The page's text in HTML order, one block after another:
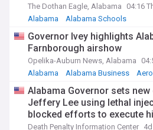
The Dothan Eagle, Alabama
04:16
Alabama
Alabama Schools
Governor Ivey highlights
Farnborough airshow
Opelika-Auburn News, Alabama
Alabama
Alabama Business
Alabama Governor sets
Jeffery Lee using lethal
blocked efforts to execute
Death Penalty Information Center 4d